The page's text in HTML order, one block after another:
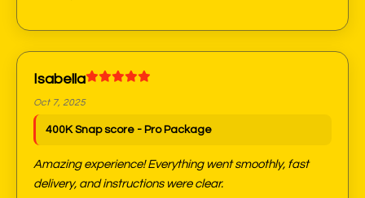
Isabella
Oct 7, 2025
400K Snap score - Pro Package
Amazing experience! Everything went smoothly, fast
delivery, and instructions were clear.